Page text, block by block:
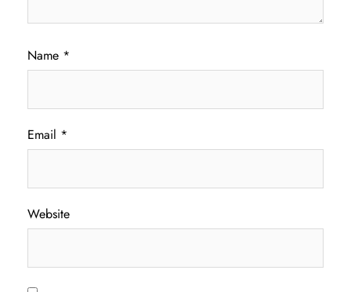
Name *
Email *
Website